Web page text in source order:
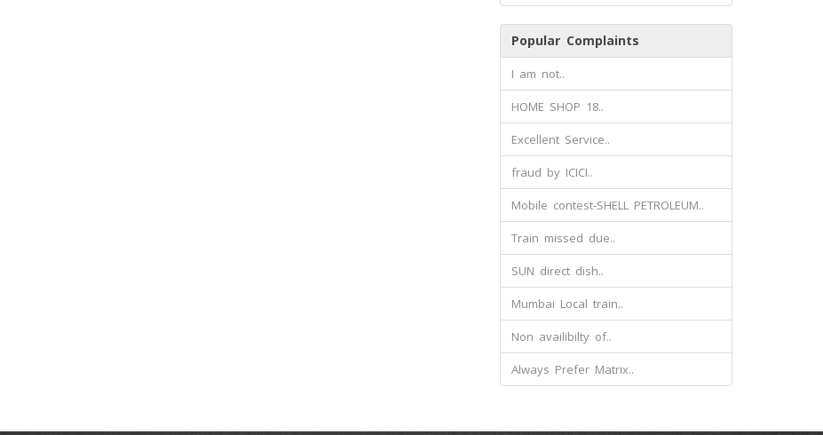
Popular Complaints
I am not..
HOME SHOP 18..
Excellent Service..
fraud by ICICI..
Mobile contest-SHELL PETROLEUM..
Train missed due..
SUN direct dish..
Mumbai Local train..
Non availibilty of..
Always Prefer Matrix..